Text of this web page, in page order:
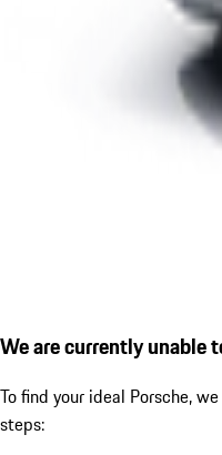
We are currently unable
To find your ideal Porsche,
steps: